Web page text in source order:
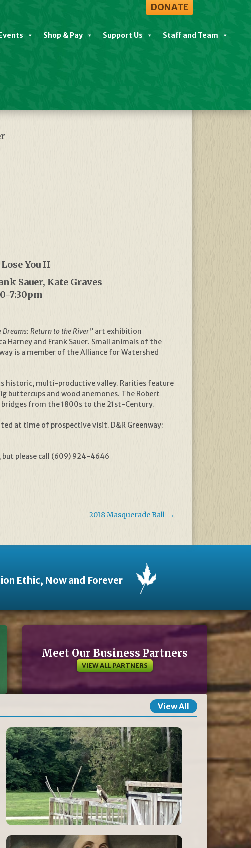
DONATE
Shop & Pay Support Us Staff and Team
You II
Sauer, Kate Graves
7:30pm
Dreams: Return to the River” art exhibition
Harney and Frank Sauer. Small animals of the
is a member of the Alliance for Watershed
historic, multi-productive valley. Rarities feature
buttercups and wood anemones. The Robert
bridges from the 1800s to the 21st-Century.
at time of prospective visit. D&R Greenway:
but please call (609) 924-4646
2018 Masquerade Ball →
Ethic, Now and Forever
Meet Our Business Partners
VIEW ALL PARTNERS
View All